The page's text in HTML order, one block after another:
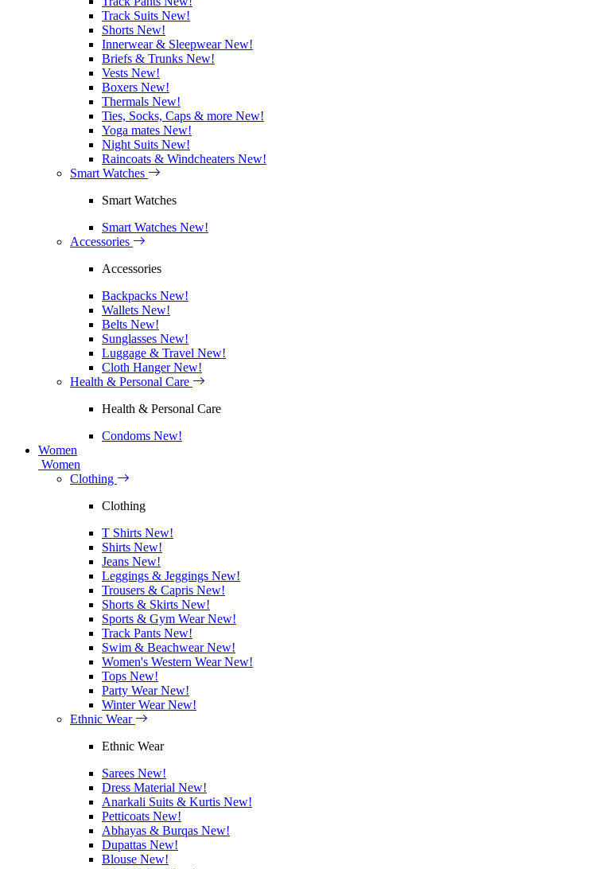
Track Suits New!
Shorts New!
Innerwear & SleepwearNew!
Briefs & Trunks New!
Vests New!
Boxers New!
Thermals New!
Ties, Socks, Caps & more New!
Yoga mates New!
Night Suits New!
Raincoats & Windcheaters New!
Smart Watches
Smart Watches
Smart Watches New!
Accessories
Accessories
Backpacks New!
Wallets New!
Belts New!
Sunglasses New!
Luggage & Travel New!
Cloth HangerNew!
Health & Personal Care
Health & Personal Care
Condoms New!
Women
Women
Clothing
Clothing
T Shirts New!
Shirts New!
Jeans New!
Leggings & Jeggings New!
Trousers & Capris New!
Shorts & Skirts New!
Sports & Gym WearNew!
Track Pants New!
Swim & BeachwearNew!
Women's Western WearNew!
Tops New!
Party WearNew!
Winter WearNew!
Ethnic Wear
Ethnic Wear
Sarees New!
Dress Material New!
Anarkali Suits & Kurtis New!
Petticoats New!
Abhayas & Burqas New!
Dupattas New!
Blouse New!